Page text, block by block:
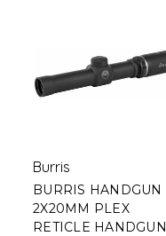
Burris
BURRIS HANDGUN
2X20MM PLEX
RETICLE HANDGUN